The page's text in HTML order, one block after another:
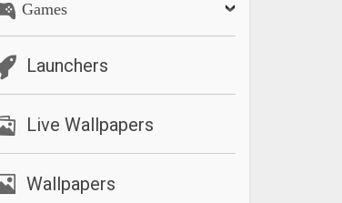
Games
Launchers
Live Wallpapers
Wallpapers